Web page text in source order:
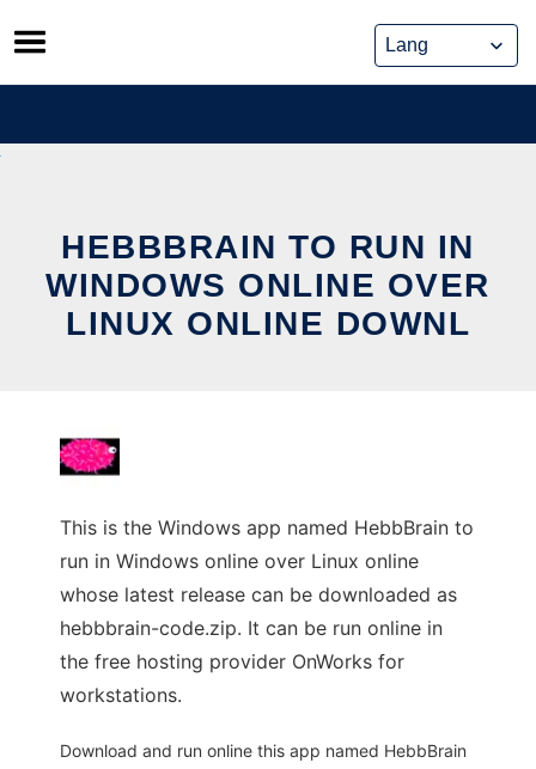
Skip
to
content
HEBBBRAIN TO RUN IN
WINDOWS ONLINE OVER
LINUX ONLINE DOWNL
This is the Windows app named HebbBrain to
run in Windows online over Linux online
whose latest release can be downloaded as
hebbbrain-code.zip. It can be run online in
the free hosting provider OnWorks for
workstations.
Download and run online this app named HebbBrain